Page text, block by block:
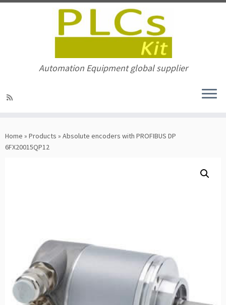
to
content
Automation Equipment global supplier
Home » Products » Absolute encoders with PROFIBUS DP
6FX20015QP12